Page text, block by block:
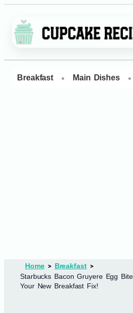
Breakfast • Main Dishes •
Home
Breakfast
Starbucks Bacon Gruyere Egg
Your New Breakfast Fix!